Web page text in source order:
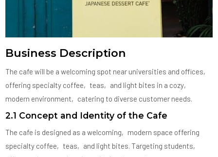
Business Description
The cafe will be a welcoming spot near universities and offices‚
offering specialty coffee‚ teas‚ and light bites in a cozy‚
modern environment‚ catering to diverse customer needs.
2.1 Concept and Identity of the Cafe
The cafe is designed as a welcoming‚ modern space offering
specialty coffee‚ teas‚ and light bites. Targeting students‚